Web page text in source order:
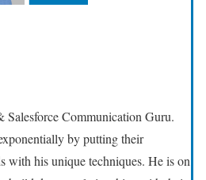
Salesforce Communication Guru.
by putting their
with his unique techniques. He is on